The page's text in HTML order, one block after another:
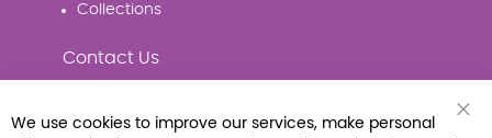
Collections
Contact Us
We use cookies to improve our services, make personal